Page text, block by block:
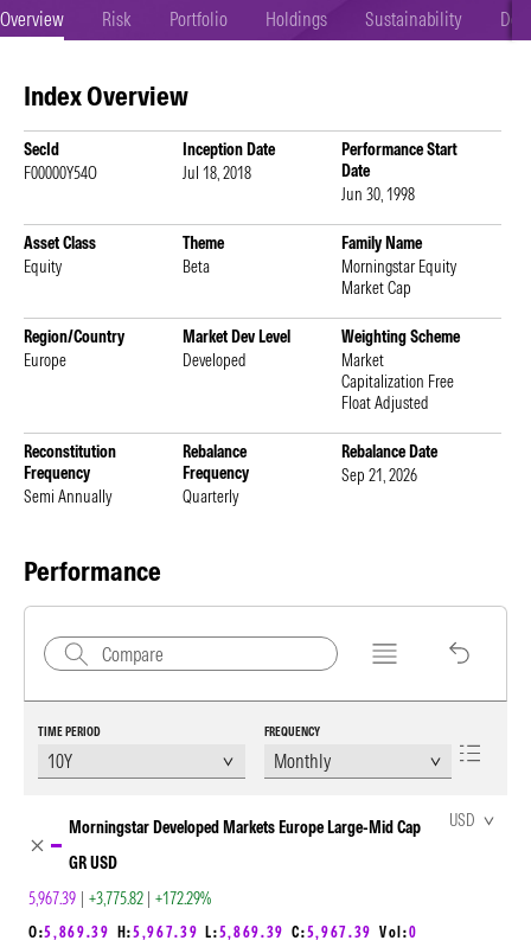
Overview Risk Portfolio Holdings Sustainability
Index Overview
SecId
F00000Y54O
Inception Date
Jul 18, 2018
Performance Start
Date
Jun 30, 1998
Asset Class
Equity
Theme
Beta
Family Name
Morningstar Equity
Market Cap
Region/Country
Europe
Market Dev Level
Developed
Weighting Scheme
Market
Capitalization Free
Float Adjusted
Reconstitution
Frequency
Semi Annually
Rebalance
Frequency
Quarterly
Rebalance Date
Sep 21, 2026
Performance
TIME PERIOD FREQUENCY
Morningstar Developed Markets Europe Large-Mid Cap
GR USD
5,967.39 | +3,775.82 | +172.29%
USD
O:5,869.39 H:5,967.39 L:5,869.39 C:5,967.39 Vol:0